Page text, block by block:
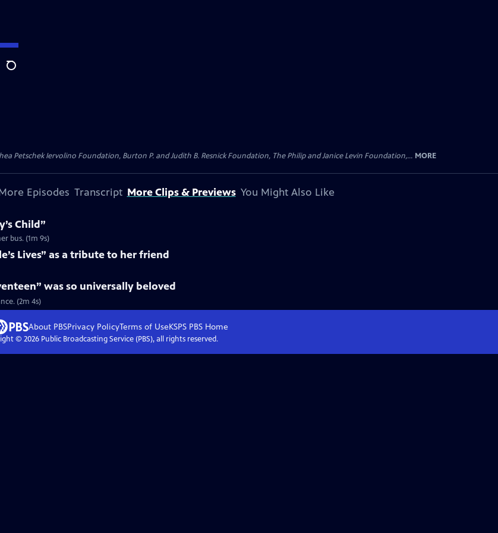
Search
Petschek Iervolino Foundation, Burton P. and Judith B. Resnick Foundation, The Philip and Janice Levin Foundation,... MORE
Episodes Transcript More Clips & Previews You Might Also Like
Child”
bus. (1m 9s)
Lives” as a tribute to her friend
was so universally beloved
(2m 4s)
About PBSPrivacy PolicyTerms of UseKSPS PBS Home
© 2026Public Broadcasting Service (PBS), all rights reserved.